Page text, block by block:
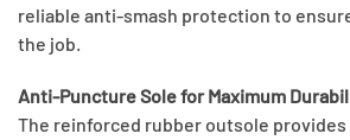
reliable anti-smash protection to
the job.
Anti-Puncture Sole for Maximum
The reinforced rubber outsole